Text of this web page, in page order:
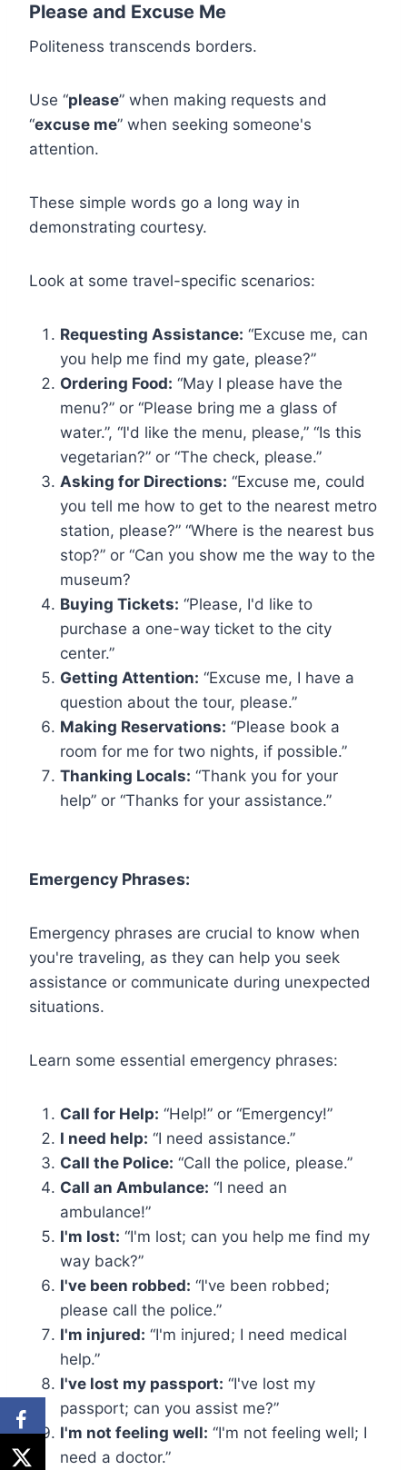
Please and Excuse Me
Politeness transcends borders.
Use “please” when making requests and
“excuse me” when seeking someone's
attention.
These simple words go a long way in
demonstrating courtesy.
Look at some travel-specific scenarios:
Requesting Assistance: “Excuse me, can
you help me find my gate, please?”
Ordering Food: “May I please have the
menu?” or “Please bring me a glass of
water.”, “I'd like the menu, please,” “Is this
vegetarian?” or “The check, please.”
Asking for Directions: “Excuse me, could
you tell me how to get to the nearest metro
station, please?” “Where is the nearest bus
stop?” or “Can you show me the way to the
museum?
Buying Tickets: “Please, I'd like to
purchase a one-way ticket to the city
center.”
Getting Attention: “Excuse me, I have a
question about the tour, please.”
Making Reservations: “Please book a
room for me for two nights, if possible.”
Thanking Locals: “Thank you for your
help” or “Thanks for your assistance.”
Emergency Phrases:
Emergency phrases are crucial to know when
you're traveling, as they can help you seek
assistance or communicate during unexpected
situations.
Learn some essential emergency phrases:
Call for Help: “Help!” or “Emergency!”
I need help: “I need assistance.”
Call the Police: “Call the police, please.”
Call an Ambulance: “I need an
ambulance!”
I'm lost: “I'm lost; can you help me find my
way back?”
I've been robbed: “I've been robbed;
please call the police.”
I'm injured: “I'm injured; I need medical
help.”
I've lost my passport: “I've lost my
passport; can you assist me?”
I'm not feeling well: “I'm not feeling well; I
need a doctor.”